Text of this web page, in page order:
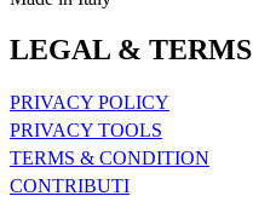
LEGAL & TERMS
PRIVACY POLICY
PRIVACY TOOLS
TERMS & CONDITION
CONTRIBUTI